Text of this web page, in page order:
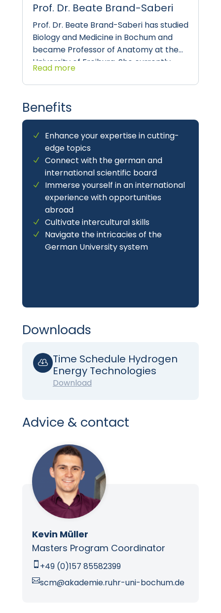
Prof. Dr. Beate Brand-Saberi
Prof. Dr. Beate Brand-Saberi has studied
Biology and Medicine in Bochum and
became Professor of Anatomy at the
University of Freiburg. She currently
heads theDepartment of Anatomy and
Molecular Embryology, Ruhr University
Bochum
Stem and Developmental Biology in
Read more
Benefits
Enhance your expertise in cutting-
edge topics
Connect with the german and
international scientific board
Immerse yourself in an international
experience with opportunities
abroad
Cultivate intercultural skills
Navigate the intricacies of the
German University system
Downloads
 Time Schedule Hydrogen
Energy Technologies
Download
Advice & contact
Kevin Müller
Masters Program Coordinator
 +49 (0)157 85582399
scm@akademie.ruhr-uni-bochum.de